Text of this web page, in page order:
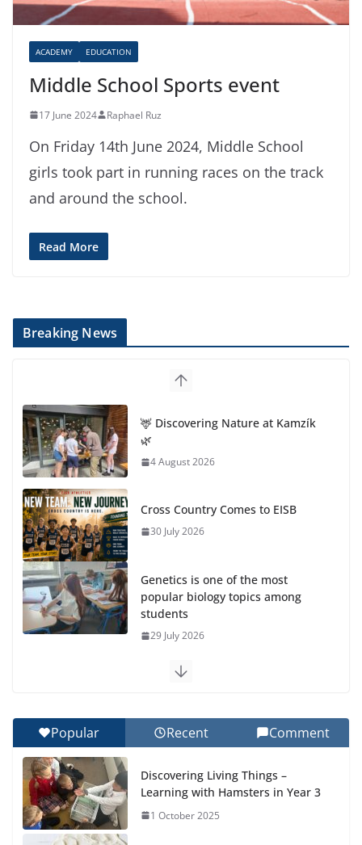
ACADEMY EDUCATION
Middle School Sports event
17 June 2024 Raphael Ruz
On Friday 14th June 2024, Middle School
girls took part in running races on the track
and around the school.
Read More
Breaking News
🦌 Discovering Nature at Kamzík
🌿
4 August 2026
Cross Country Comes to EISB
30 July 2026
Genetics is one of the most
popular biology topics among
students
29 July 2026
Exploring the Wonders of the
27 July 2026
Final Day of School: Recognition
Day 🎓
27 July 2026
Popular Recent Comment
Discovering Living Things –
Learning with Hamsters in Year 3
1 October 2025